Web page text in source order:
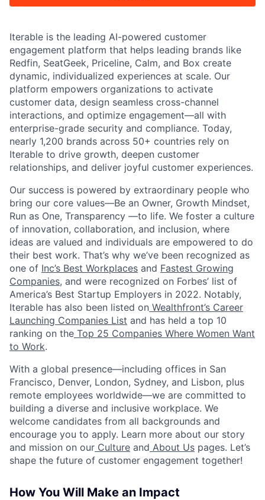
Iterable is the leading AI-powered customer
engagement platform that helps leading brands like
Redfin, SeatGeek, Priceline, Calm, and Box create
dynamic, individualized experiences at scale. Our
platform empowers organizations to activate
customer data, design seamless cross-channel
interactions, and optimize engagement—all with
enterprise-grade security and compliance. Today,
nearly 1,200 brands across 50+ countries rely on
Iterable to drive growth, deepen customer
relationships, and deliver joyful customer experiences.
Our success is powered by extraordinary people who
bring our core values—Be an Owner, Growth Mindset,
Run as One, Transparency —to life. We foster a culture
of innovation, collaboration, and inclusion, where
ideas are valued and individuals are empowered to do
their best work. That’s why we’ve been recognized as
one of Inc’s Best Workplaces and Fastest Growing
Companies, and were recognized on Forbes’ list of
America’s Best Startup Employers in 2022. Notably,
Iterable has also been listed on Wealthfront’s Career
Launching Companies List and has held a top 10
ranking on the Top 25 Companies Where Women Want
to Work.
With a global presence—including offices in San
Francisco, Denver, London, Sydney, and Lisbon, plus
remote employees worldwide—we are committed to
building a diverse and inclusive workplace. We
welcome candidates from all backgrounds and
encourage you to apply. Learn more about our story
and mission on our Culture and About Us pages. Let’s
shape the future of customer engagement together!
How You Will Make an Impact